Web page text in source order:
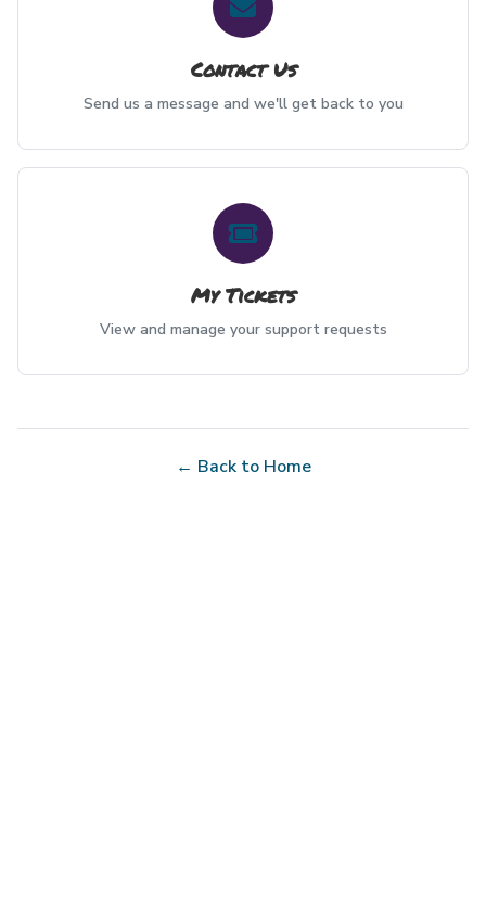
Contact Us
Send us a message and we'll get back to you
My Tickets
View and manage your support requests
← Back to Home